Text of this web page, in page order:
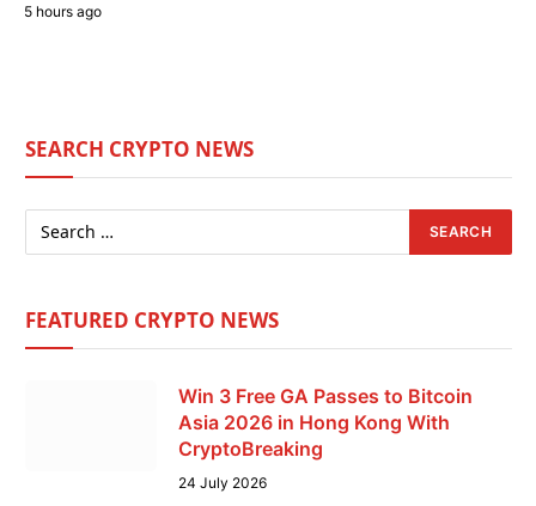
5 hours ago
SEARCH CRYPTO NEWS
FEATURED CRYPTO NEWS
Win 3 Free GA Passes to Bitcoin
Asia 2026 in Hong Kong With
CryptoBreaking
24 July 2026